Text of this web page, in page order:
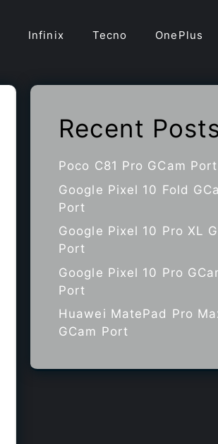
Infinix Tecno OnePlus
Recent
Poco C81 Pro GCam Port
Google Pixel 10 Fold
Port
Google Pixel 10 Pro XL
Port
Google Pixel 10 Pro
Port
Huawei MatePad Pro
GCam Port